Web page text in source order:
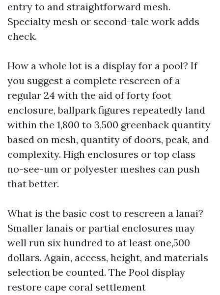
entry to and straightforward mesh.
Specialty mesh or second-tale work adds
check.
How a whole lot is a display for a pool? If
you suggest a complete rescreen of a
regular 24 with the aid of forty foot
enclosure, ballpark figures repeatedly land
within the 1,800 to 3,500 greenback quantity
based on mesh, quantity of doors, peak, and
complexity. High enclosures or top class
no-see-um or polyester meshes can push
that better.
What is the basic cost to rescreen a lanai?
Smaller lanais or partial enclosures may
well run six hundred to at least one,500
dollars. Again, access, height, and materials
selection be counted. The Pool display
restore cape coral settlement